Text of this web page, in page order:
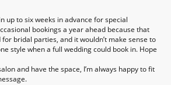
up to six weeks in advance for special
bookings a year ahead because that
bridal parties, and it wouldn’t make sense to
style when a full wedding could book in. Hope
and have the space, I’m always happy to fit